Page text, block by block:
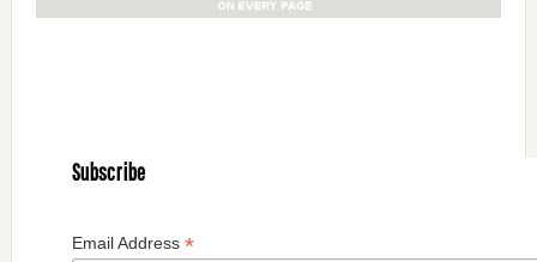
Subscribe
Email Address *